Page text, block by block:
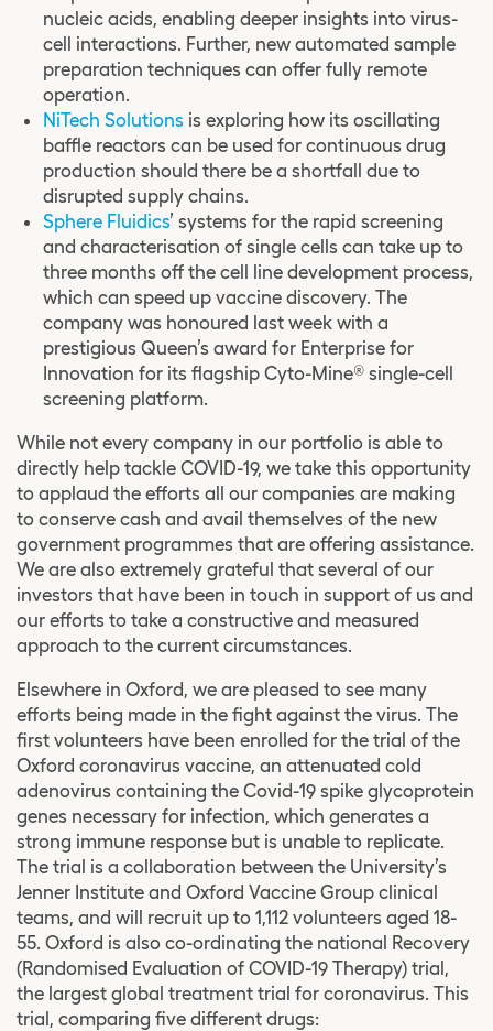
nucleic acids, enabling deeper insights into virus-
cell interactions. Further, new automated sample
preparation techniques can offer fully remote
operation.
NiTech Solutionsis exploring how its oscillating
baffle reactors can be used for continuous drug
production should there be a shortfall due to
disrupted supply chains.
Sphere Fluidics’ systems for the rapid screening
and characterisation of single cells can take up to
three months off the cell line development process,
which can speed up vaccine discovery. The
company was honoured last week with a
prestigious Queen’s award for Enterprise for
Innovation for its flagship Cyto-Mine® single-cell
screening platform.
While not every company in our portfolio is able to
directly help tackle COVID-19, we take this opportunity
to applaud the efforts all our companies are making
to conserve cash and avail themselves of the new
government programmes that are offering assistance.
We are also extremely grateful that several of our
investors that have been in touch in support of us and
our efforts to take a constructive and measured
approach to the current circumstances.
Elsewhere in Oxford, we are pleased to see many
efforts being made in the fight against the virus. The
first volunteers have been enrolled for the trial of the
Oxford coronavirus vaccine, an attenuated cold
adenovirus containing the Covid-19 spike glycoprotein
genes necessary for infection, which generates a
strong immune response but is unable to replicate.
The trial is a collaboration between the University’s
Jenner Institute and Oxford Vaccine Group clinical
teams, and will recruit up to 1,112 volunteers aged 18-
55. Oxford is also co-ordinating the national Recovery
(Randomised Evaluation of COVID-19 Therapy) trial,
the largest global treatment trial for coronavirus. This
trial, comparing five different drugs: